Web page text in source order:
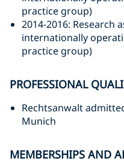
practice group)
2014-2016: Research
internationally
practice group)
PROFESSIONAL
Rechtsanwalt
Munich
MEMBERSHIPS AND